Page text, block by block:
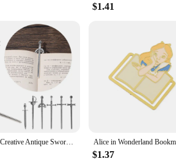
while the multiple pockets ensure you have easy
and hands-free. Its durable construction and
$1.41
6Pcs/Set Creative Antique Swords Knife Bookmark Charms Metal Bookmarks Pendants Book Clips Reading Mark Supplies Bookmark Gift
$1.37